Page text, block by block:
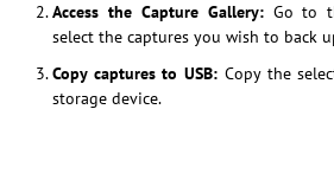
Access the Capture Gallery:Go to
select the captures you wish to back
Copy captures to USB: Copy the
storage device.